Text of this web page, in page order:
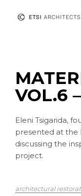
VOL.6
Eleni Tsigarida,
presented at the
discussing the
project.
architectural